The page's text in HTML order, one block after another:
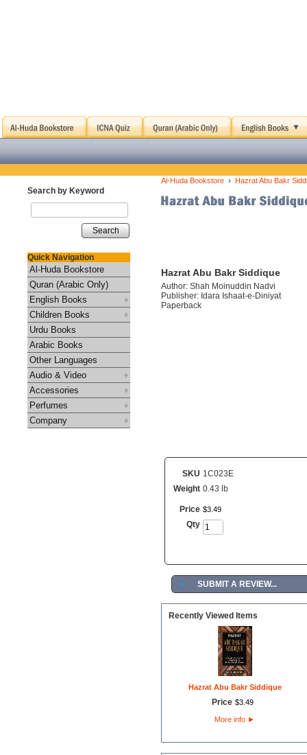
Search by Keyword
Search
Quick Navigation
Al-Huda Bookstore
Quran (Arabic Only)
English Books
Children Books
Urdu Books
Arabic Books
Other Languages
Audio & Video
Accessories
Perfumes
Company
Al-Huda Bookstore › Hazrat Abu Bakr
Hazrat Abu Bakr Siddique
Author: Shah Moinuddin Nadvi
Publisher: Idara Ishaat-e-Diniyat
Paperback
SKU 1C023E
Weight 0.43 lb
Price $3 49
Qty
► SUBMIT A REVIEW...
Recently Viewed Items
Hazrat Abu Bakr Siddique
Price $3. 49
More info ►